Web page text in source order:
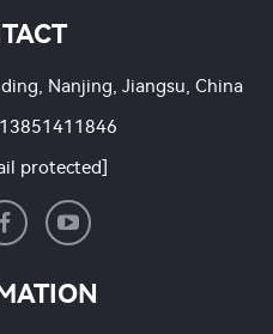
Nanjing, Jiangsu, China
protected]